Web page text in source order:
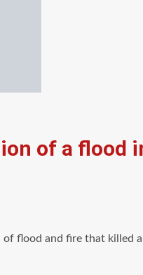
of a flood
flood and fire that killed